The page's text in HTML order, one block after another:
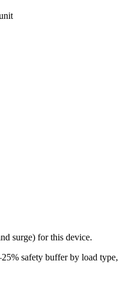
surge) for this device.
safety buffer by load type,